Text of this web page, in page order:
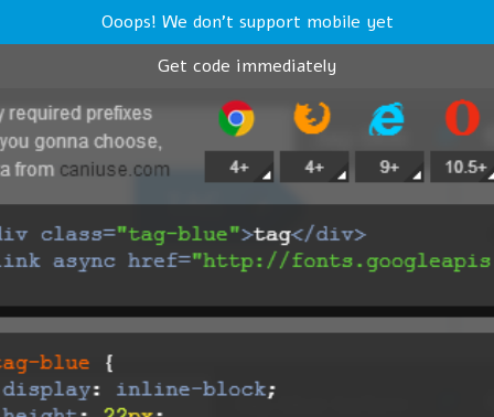
Ooops! We don't support mobile yet
Get code immediately